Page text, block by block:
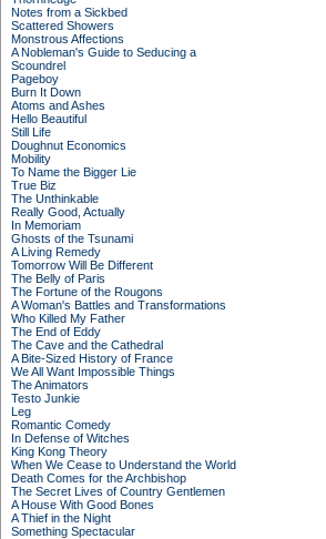
Notes from a Sickbed
Scattered Showers
Monstrous Affections
A Nobleman's Guide to Seducing a
Scoundrel
Pageboy
Burn It Down
Atoms and Ashes
Hello Beautiful
Still Life
Doughnut Economics
Mobility
To Name the Bigger Lie
True Biz
The Unthinkable
Really Good, Actually
In Memoriam
Ghosts of the Tsunami
A Living Remedy
Tomorrow Will Be Different
The Belly of Paris
The Fortune of the Rougons
A Woman's Battles and Transformations
Who Killed My Father
The End of Eddy
The Cave and the Cathedral
A Bite-Sized History of France
We All Want Impossible Things
The Animators
Testo Junkie
Leg
Romantic Comedy
In Defense of Witches
King Kong Theory
When We Cease to Understand the World
Death Comes for the Archbishop
The Secret Lives of Country Gentlemen
A House With Good Bones
A Thief in the Night
Something Spectacular